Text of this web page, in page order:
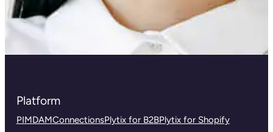
Platform
PIMDAMConnectionsPlytix for B2BPlytix for Shopify